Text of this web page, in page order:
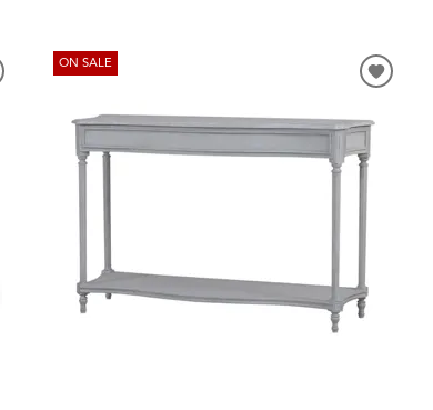
ON SALE